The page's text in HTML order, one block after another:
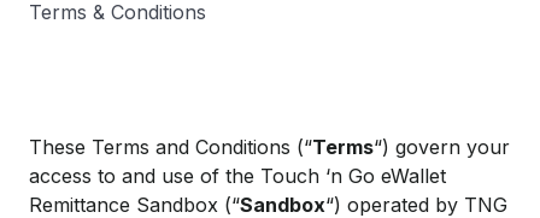
Terms & Conditions
These Terms and Conditions (“Terms“) govern your
access to and use of the Touch ‘n Go eWallet
Remittance Sandbox (“Sandbox“) operated by TNG